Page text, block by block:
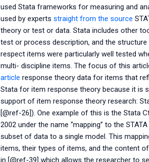
used Stata frameworks for measuring and
used by experts straight from the source
theory or test or data. Stata includes other
test or process description, and the
respect items were particularly well tested
multi- discipline items. The focus of this
article response theory data for items that
Stata for item response theory because it is
support of item response theory research:
[@ref-26]). One example of this is the Stata
2002 under the name “mapping” to the
subset of data to a single model. This
items, their types of items, and the content
in [@ref-39] which allows the researcher to